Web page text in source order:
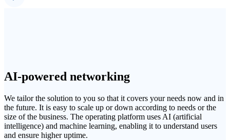
AI-powered networking
We tailor the solution to you so that it covers your needs now and in
the future. It is easy to scale up or down according to needs or the
size of the business. The operating platform uses AI (artificial
intelligence) and machine learning, enabling it to understand users
and ensure higher uptime.